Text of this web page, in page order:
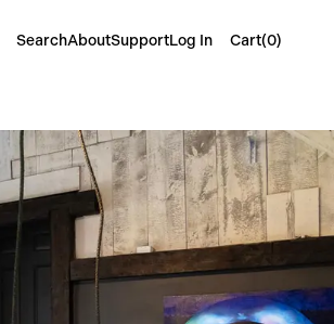
SearchAboutSupportLog In Cart(0)